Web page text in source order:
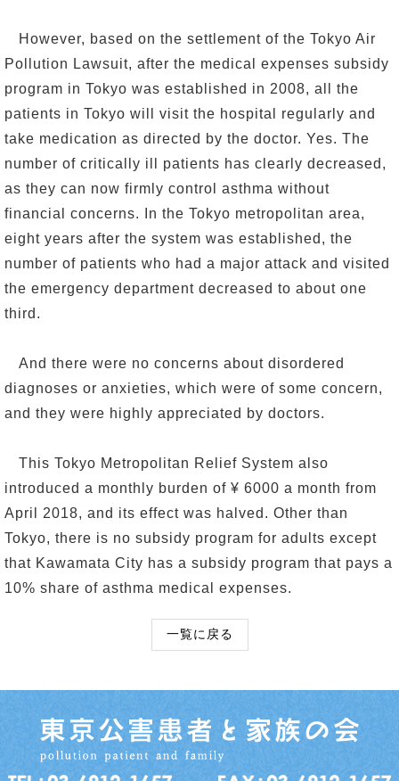
However, based on the settlement of the Tokyo Air
Pollution Lawsuit, after the medical expenses subsidy
program in Tokyo was established in 2008, all the
patients in Tokyo will visit the hospital regularly and
take medication as directed by the doctor. Yes. The
number of critically ill patients has clearly decreased,
as they can now firmly control asthma without
financial concerns. In the Tokyo metropolitan area,
eight years after the system was established, the
number of patients who had a major attack and visited
the emergency department decreased to about one
third.
And there were no concerns about disordered
diagnoses or anxieties, which were of some concern,
and they were highly appreciated by doctors.
This Tokyo Metropolitan Relief System also
introduced a monthly burden of ¥ 6000 a month from
April 2018, and its effect was halved. Other than
Tokyo, there is no subsidy program for adults except
that Kawamata City has a subsidy program that pays a
10% share of asthma medical expenses.
一覧に戻る